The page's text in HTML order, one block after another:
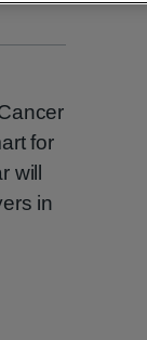
for
will
in